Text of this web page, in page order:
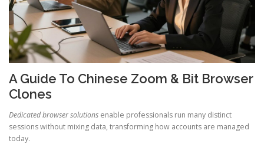
A Guide To Chinese Zoom & Bit Browser
Clones
Dedicated browser solutions enable professionals run many distinct
sessions without mixing data, transforming how accounts are managed
today.